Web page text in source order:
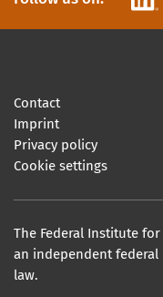
Contact
Imprint
Privacy policy
Cookie settings
The Federal Institute
an independent
law.